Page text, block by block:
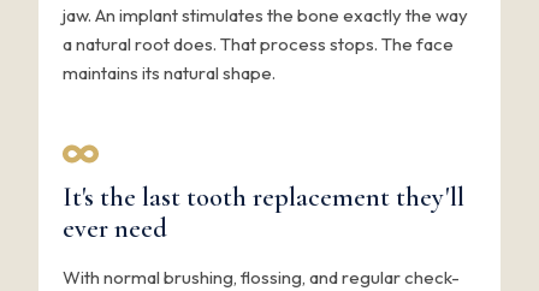
jaw. An implant stimulates the bone exactly the way
a natural root does. That process stops. The face
maintains its natural shape.
It's the last tooth replacement they'll
ever need
With normal brushing, flossing, and regular check-